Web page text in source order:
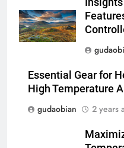
Essential Gear for
High Temperature
gudaobian
2 years
1